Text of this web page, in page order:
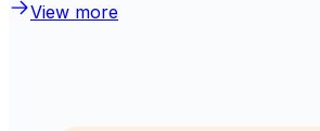
View more